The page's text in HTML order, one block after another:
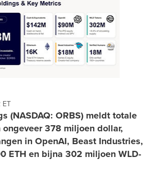
ET
(NASDAQ: ORBS) meldt totale
378 miljoen dollar,
in OpenAI, Beast Industries,
ETH en bijna 302 miljoen WLD-